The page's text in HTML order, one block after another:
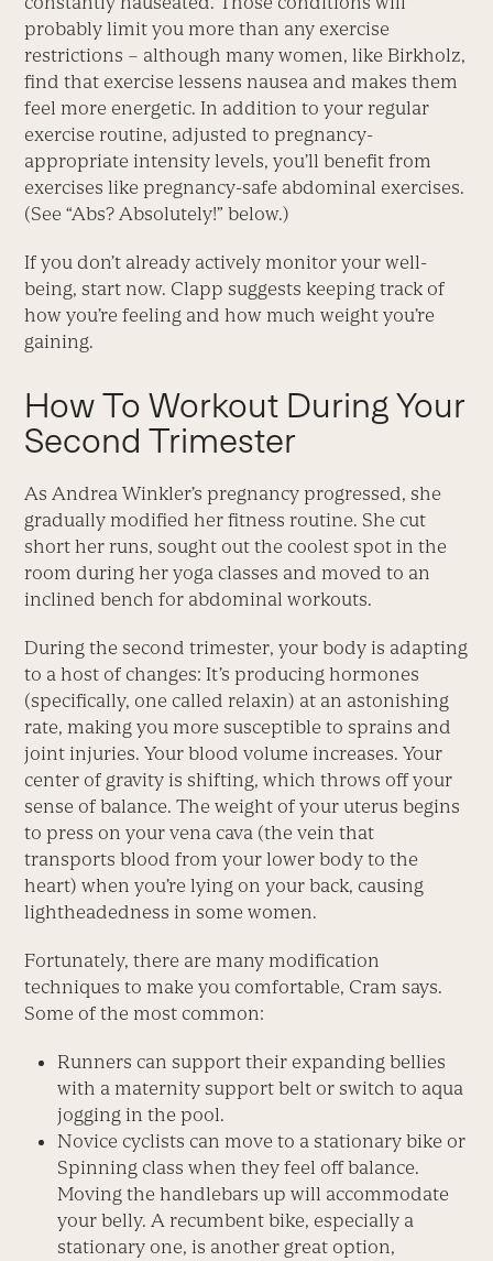
probably limit you more than any exercise
restrictions – although many women, like Birkholz,
find that exercise lessens nausea and makes them
feel more energetic. In addition to your regular
exercise routine, adjusted to pregnancy-
appropriate intensity levels, you’ll benefit from
exercises like pregnancy-safe abdominal exercises.
(See “Abs? Absolutely!” below.)
If you don’t already actively monitor your well-
being, start now. Clapp suggests keeping track of
how you’re feeling and how much weight you’re
gaining.
How To Workout During Your
Second Trimester
As Andrea Winkler’s pregnancy progressed, she
gradually modified her fitness routine. She cut
short her runs, sought out the coolest spot in the
room during her yoga classes and moved to an
inclined bench for abdominal workouts.
During the second trimester, your body is adapting
to a host of changes: It’s producing hormones
(specifically, one called relaxin) at an astonishing
rate, making you more susceptible to sprains and
joint injuries. Your blood volume increases. Your
center of gravity is shifting, which throws off your
sense of balance. The weight of your uterus begins
to press on your vena cava (the vein that
transports blood from your lower body to the
heart) when you’re lying on your back, causing
lightheadedness in some women.
Fortunately, there are many modification
techniques to make you comfortable, Cram says.
Some of the most common:
Runners can support their expanding bellies
with a maternity support belt or switch to aqua
jogging in the pool.
Novice cyclists can move to a stationary bike or
Spinning class when they feel off balance.
Moving the handlebars up will accommodate
your belly. A recumbent bike, especially a
stationary one, is another great option,